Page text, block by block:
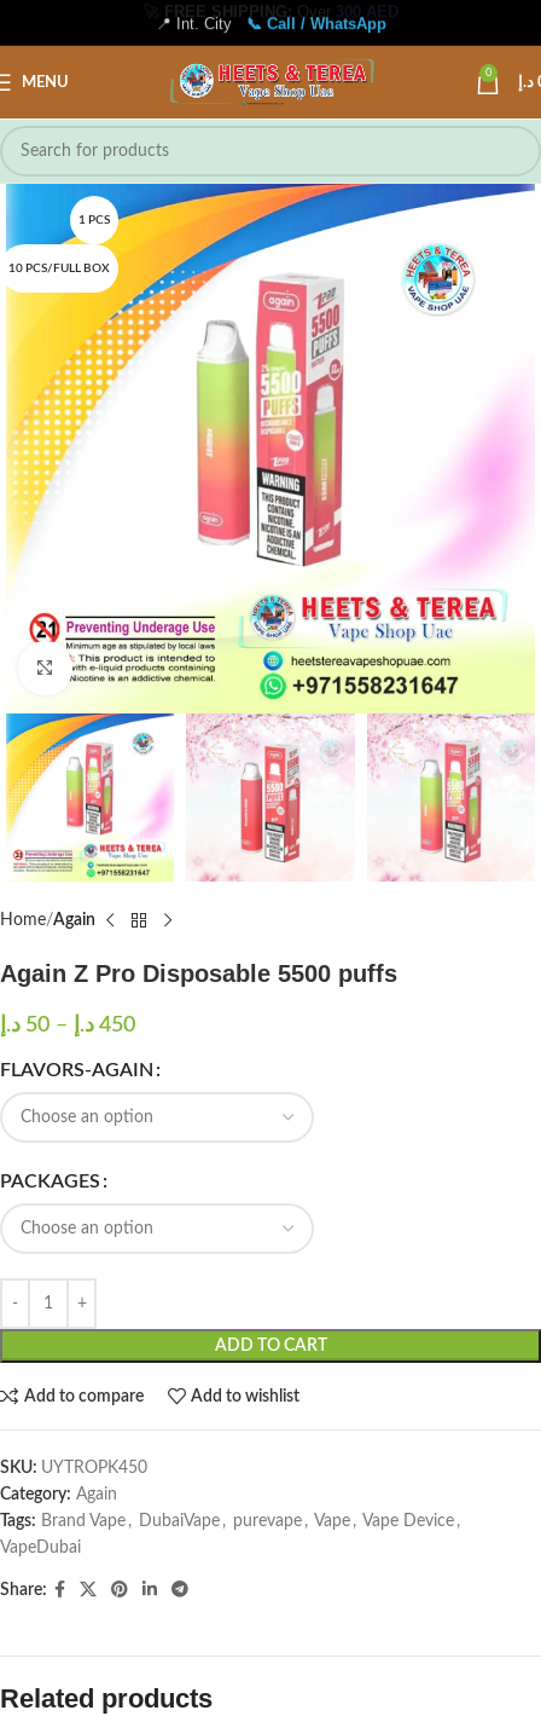
📍 Int. City 📞 Call / WhatsApp
MENU
0
د.إ
1 PCS
10 PCS/FULL BOX
Click to enlarge
Home Again
Again Z Pro Disposable 5500 puffs
50 د.إ – 450 د.إ
FLAVORS-AGAIN
PACKAGES
ADD TO CART
Add to compare Add to wishlist
SKU: UYTROPK450
Category: Again
Tags: Brand Vape , DubaiVape , purevape , Vape , Vape Device ,
VapeDubai
Share:
Related products